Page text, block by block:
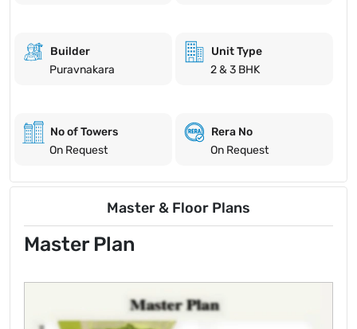
Builder
Puravnakara
Unit Type
2 & 3 BHK
No of Towers
On Request
Rera No
On Request
Master & Floor Plans
Master Plan